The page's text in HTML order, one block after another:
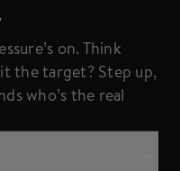
on. Think
the target? Step up,
who’s the real